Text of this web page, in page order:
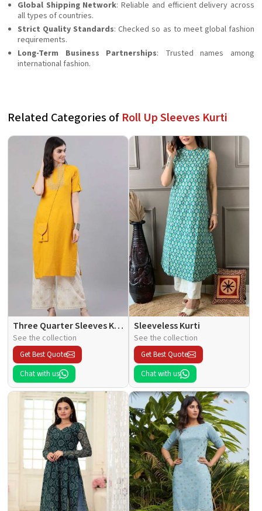
Global Shipping Network: Reliable and efficient delivery across
all types of countries.
Strict Quality Standards: Checked so as to meet global fashion
requirements.
Long-Term Business Partnerships: Trusted names among
international fashion.
Related Categories of Roll Up Sleeves Kurti
Three Quarter Sleeves Kurti
See the collection
Get Best Quote
Chat with us
Sleeveless Kurti
See the collection
Get Best Quote
Chat with us